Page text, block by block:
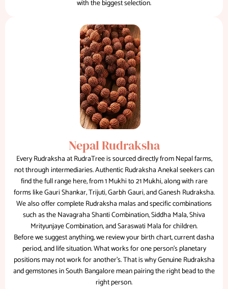
with the biggest selection.
Nepal Rudraksha
Every Rudraksha at RudraTree is sourced directly from Nepal farms,
not through intermediaries. Authentic Rudraksha Anekal seekers can
find the full range here, from 1 Mukhi to 21 Mukhi, along with rare
forms like Gauri Shankar, Trijuti, Garbh Gauri, and Ganesh Rudraksha.
We also offer complete Rudraksha malas and specific combinations
such as the Navagraha Shanti Combination, Siddha Mala, Shiva
Mrityunjaye Combination, and Saraswati Mala for children.
Before we suggest anything, we review your birth chart, current dasha
period, and life situation. What works for one person's planetary
positions may not work for another's. That is why Genuine Rudraksha
and gemstones in South Bangalore mean pairing the right bead to the
right person.